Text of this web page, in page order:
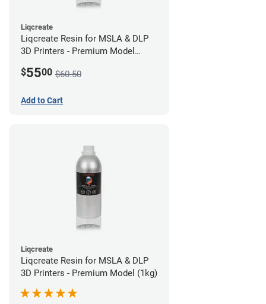
Liqcreate
Liqcreate Resin for MSLA & DLP
3D Printers - Premium Model
$5500 $60.50
Add to Cart
Liqcreate
Liqcreate Resin for MSLA & DLP
3D Printers - Premium Model (1kg)